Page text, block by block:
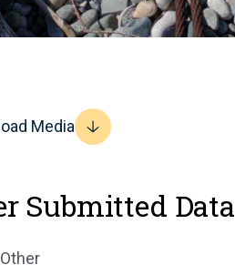
Media
Submitted Data